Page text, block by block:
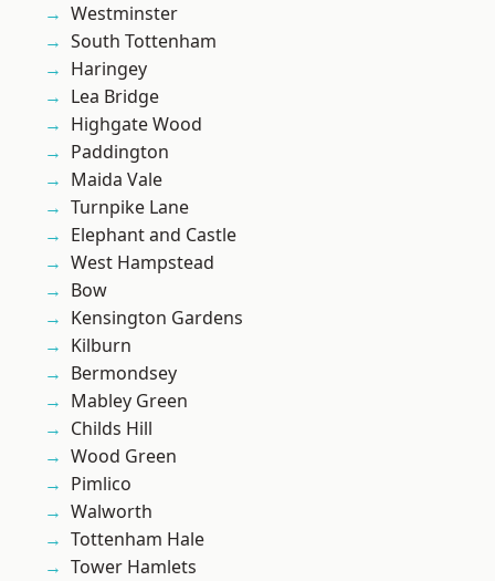
Westminster
South Tottenham
Haringey
Lea Bridge
Highgate Wood
Paddington
Maida Vale
Turnpike Lane
Elephant and Castle
West Hampstead
Bow
Kensington Gardens
Kilburn
Bermondsey
Mabley Green
Childs Hill
Wood Green
Pimlico
Walworth
Tottenham Hale
Tower Hamlets